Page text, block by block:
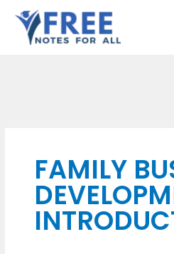
content
FAMILY
Search
for: